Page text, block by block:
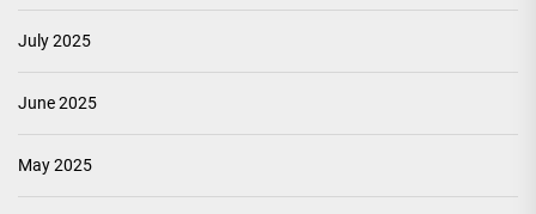
July 2025
June 2025
May 2025